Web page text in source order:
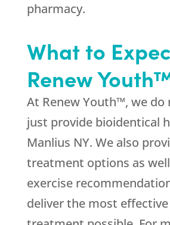
pharmacy.
What to
Renew
At Renew Youth™, we do
just provide bioidentical
Manlius NY. We also
treatment options as
exercise
deliver the most